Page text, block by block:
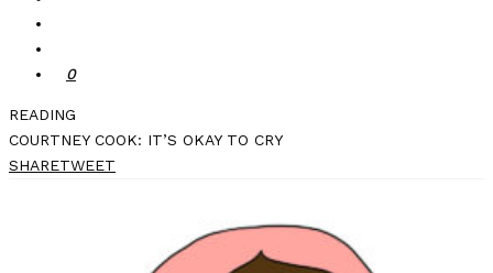
0
READING
COURTNEY COOK: IT’S OKAY TO CRY
SHARETWEET